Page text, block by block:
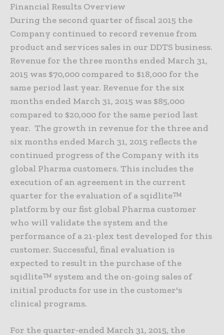
Financial Results Overview
During the second quarter of fiscal 2015 the
Company continued to record revenue from
product and services sales in our DDTS business.
Revenue for the three months ended March 31,
2015 was $70,000 compared to $18,000 for the
same period last year. Revenue for the six
months ended March 31, 2015 was $85,000
compared to $20,000 for the same period last
year. The growth in revenue for the three and
six months ended March 31, 2015 reflects the
continued progress of the Company with its
global Pharma customers. This includes the
execution of an agreement in the current
quarter for the evaluation of a sqidlite™
platform by our fist global Pharma customer
who will validate the system and the
performance of a 21-plex test developed for this
customer. Successful, final evaluation is
expected to result in the purchase of the
sqidlite™ system and the on-going sales of
initial products for use in the customer's
clinical programs.
For the quarter-ended March 31, 2015, the